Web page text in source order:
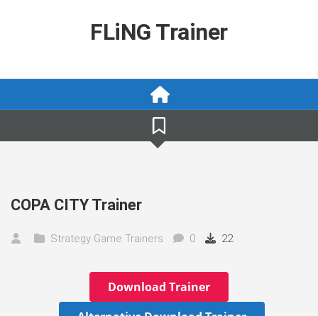
FLiNG Trainer
COPA CITY Trainer
Strategy Game Trainers 0 22
Download Trainer